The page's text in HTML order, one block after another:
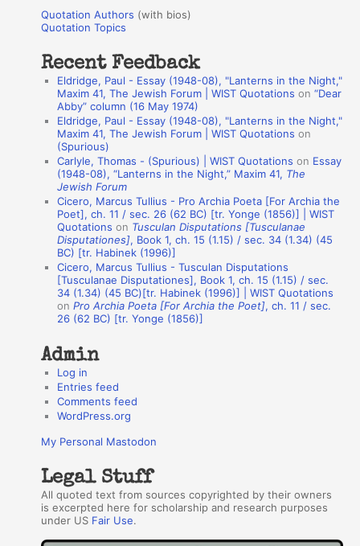
r
:
o
a
Quotation Authors (with bios)
Quotation Topics
Recent Feedback
Eldridge, Paul - Essay (1948-08), "Lanterns in the Night,"
Maxim 41, The Jewish Forum | WIST Quotations on“Dear
Abby” column (16 May 1974)
Eldridge, Paul - Essay (1948-08), "Lanterns in the Night,"
Maxim 41, The Jewish Forum | WIST Quotations on
(Spurious)
Carlyle, Thomas - (Spurious) | WIST Quotations on Essay
(1948-08), “Lanterns in the Night,” Maxim 41, The
Jewish Forum
Cicero, Marcus Tullius - Pro Archia Poeta [For Archia the
Poet], ch. 11 / sec. 26 (62 BC) [tr. Yonge (1856)] | WIST
Quotations on Tusculan Disputations [Tusculanae
Disputationes], Book 1, ch. 15 (1.15) / sec. 34 (1.34) (45
BC) [tr. Habinek (1996)]
Cicero, Marcus Tullius - Tusculan Disputations
[Tusculanae Disputationes], Book 1, ch. 15 (1.15) / sec.
34 (1.34) (45 BC)[tr. Habinek (1996)] | WIST Quotations
onPro Archia Poeta [For Archia the Poet], ch. 11 / sec.
26 (62 BC) [tr. Yonge (1856)]
Admin
Log in
Entries feed
Comments feed
WordPress.org
My Personal Mastodon
Legal Stuff
All quoted text from sources copyrighted by their owners
is excerpted here for scholarship and research purposes
under US Fair Use.